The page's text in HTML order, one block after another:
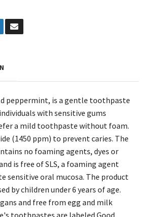
peppermint, is a gentle toothpaste
with sensitive gums
a mild toothpaste without foam.
(1450 ppm) to prevent caries. The
no foaming agents, dyes or
is free of SLS, a foaming agent
sensitive oral mucosa. The product
by children under 6 years of age.
and free from egg and milk
toothpastes are labeled Good